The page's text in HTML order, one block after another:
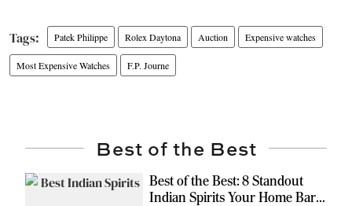
Patek Philippe Rolex Daytona Auction Expensive watches
Most Expensive Watches F.P. Journe
Best of the Best
Best of the Best: 8 Standout
Indian Spirits Your Home Bar